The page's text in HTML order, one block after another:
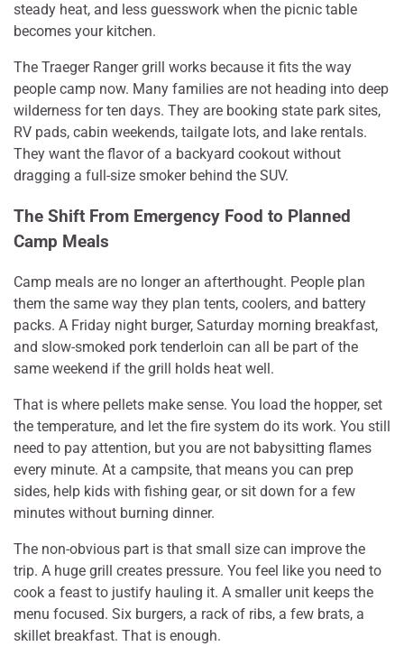
steady heat, and less guesswork when the picnic table
becomes your kitchen.
The Traeger Ranger grill works because it fits the way
people camp now. Many families are not heading into deep
wilderness for ten days. They are booking state park sites,
RV pads, cabin weekends, tailgate lots, and lake rentals.
They want the flavor of a backyard cookout without
dragging a full-size smoker behind the SUV.
The Shift From Emergency Food to Planned
Camp Meals
Camp meals are no longer an afterthought. People plan
them the same way they plan tents, coolers, and battery
packs. A Friday night burger, Saturday morning breakfast,
and slow-smoked pork tenderloin can all be part of the
same weekend if the grill holds heat well.
That is where pellets make sense. You load the hopper, set
the temperature, and let the fire system do its work. You still
need to pay attention, but you are not babysitting flames
every minute. At a campsite, that means you can prep
sides, help kids with fishing gear, or sit down for a few
minutes without burning dinner.
The non-obvious part is that small size can improve the
trip. A huge grill creates pressure. You feel like you need to
cook a feast to justify hauling it. A smaller unit keeps the
menu focused. Six burgers, a rack of ribs, a few brats, a
skillet breakfast. That is enough.